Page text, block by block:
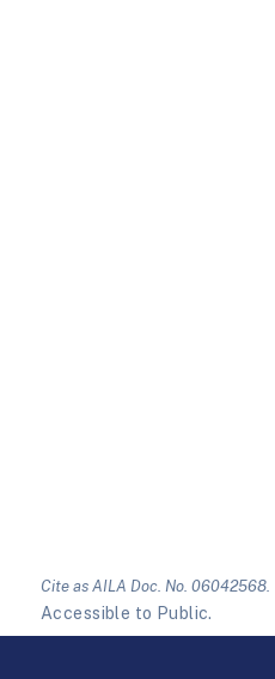
Cite as AILA Doc. No. 06042568.
Accessible to Public.